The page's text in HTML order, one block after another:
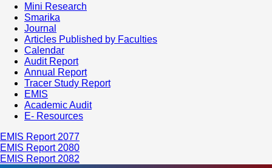
Mini Research
Smarika
Journal
Articles Published by Faculties
Calendar
Audit Report
Annual Report
Tracer Study Report
EMIS
Academic Audit
E- Resources
EMIS Report 2077
EMIS Report 2080
EMIS Report 2082